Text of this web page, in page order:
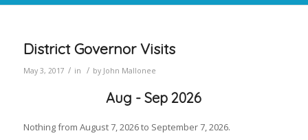
District Governor Visits
May 3, 2017 / in / by John Mallonee
Aug - Sep 2026
Nothing from August 7, 2026 to September 7, 2026.